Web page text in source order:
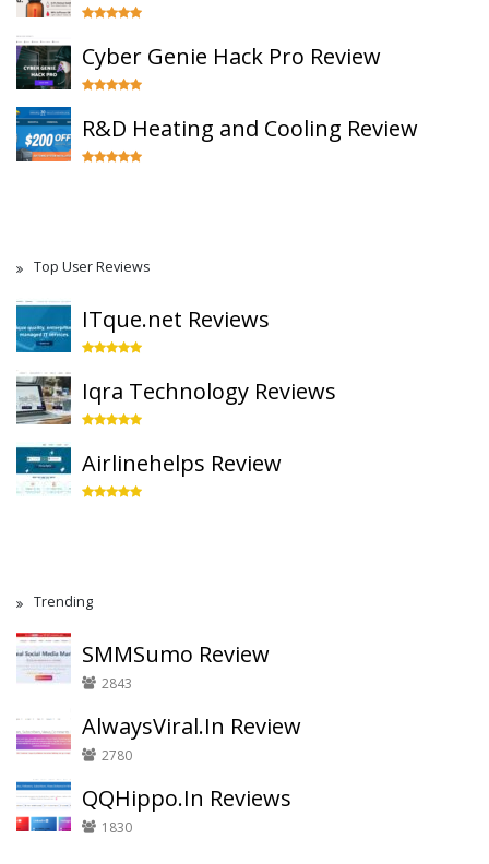
Cyber Genie Hack Pro Review
R&D Heating and Cooling Review
Top User Reviews
ITque.net Reviews
Iqra Technology Reviews
Airlinehelps Review
Trending
SMMSumo Review
2843
AlwaysViral.In Review
2780
QQHippo.In Reviews
1830